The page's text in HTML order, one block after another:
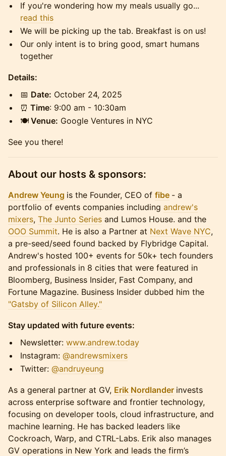
​​​If you're wondering how my meals usually go...
read this
​​​We will be picking up the tab. Breakfast is on us!
​​​Our only intent is to bring good, smart humans
together
Details:
📅 Date: October 24, 2025
⏰ Time: 9:00 am - 10:30am
🍽️ Venue: Google Ventures in NYC
​​See you there!
About our hosts & sponsors:
Andrew Yeung is the Founder, CEO of fibe - a
portfolio of events companies including andrew's
mixers, The Junto Series and Lumos House. and the
OOO Summit. He is also a Partner at Next Wave NYC,
a pre-seed/seed found backed by Flybridge Capital.
Andrew's hosted 100+ events for 50k+ tech founders
and professionals in 8 cities that were featured in
Bloomberg, Business Insider, Fast Company, and
Fortune Magazine. Business Insider dubbed him the
"Gatsby of Silicon Alley."
Stay updated with future events:
​​​​​Newsletter: www.andrew.today
​​​​​Instagram: @andrewsmixers
​​​​​Twitter: @andruyeung
As a general partner at GV, Erik Nordlander invests
across enterprise software and frontier technology,
focusing on developer tools, cloud infrastructure, and
machine learning. He has backed leaders like
Cockroach, Warp, and CTRL-Labs. Erik also manages
GV operations in New York and leads the firm’s